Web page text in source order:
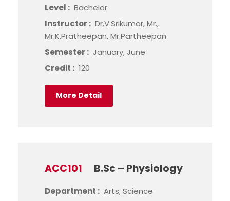
Level : Bachelor
Instructor : Dr.V.Srikumar, Mr.,
Mr.K.Pratheepan, Mr.Partheepan
Semester : January, June
Credit : 120
More Detail
ACC101 B.Sc – Physiology
Department : Arts, Science